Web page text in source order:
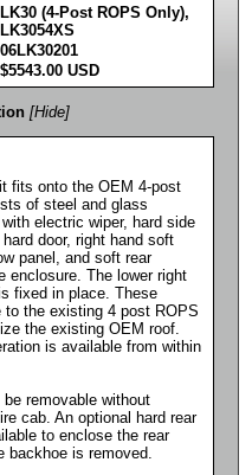
LK30 (4-Post ROPS Only),
LK3054XS
06LK30201
$5543.00 USD
[Hide]
fits onto the OEM 4-post
of steel and glass
electric wiper, hard side
door, right hand soft
panel, and soft rear
enclosure. The lower right
fixed in place. These
to the existing 4 post ROPS
the existing OEM roof.
is available from within
removable without
cab. An optional hard rear
to enclose the rear
backhoe is removed.